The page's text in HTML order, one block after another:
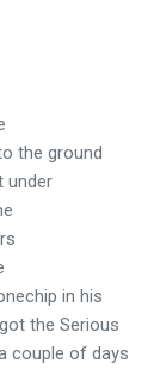
the ground
under
in his
the Serious
couple of days